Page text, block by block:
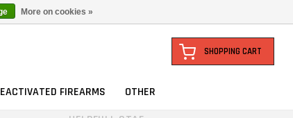
SHOPPING CART
FIREARMS
OTHER
More on cookies »